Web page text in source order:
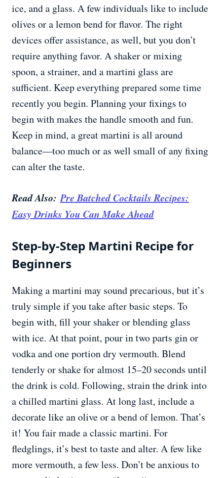
ice, and a glass. A few individuals like to include
olives or a lemon bend for flavor. The right
devices offer assistance, as well, but you don’t
require anything favor. A shaker or mixing
spoon, a strainer, and a martini glass are
sufficient. Keep everything prepared some time
recently you begin. Planning your fixings to
begin with makes the handle smooth and fun.
Keep in mind, a great martini is all around
balance—too much or as well small of any fixing
can alter the taste.
Read Also:Pre Batched Cocktails Recipes:
Easy Drinks You Can Make Ahead
Step-by-Step Martini Recipe for
Beginners
Making a martini may sound precarious, but it’s
truly simple if you take after basic steps. To
begin with, fill your shaker or blending glass
with ice. At that point, pour in two parts gin or
vodka and one portion dry vermouth. Blend
tenderly or shake for almost 15–20 seconds until
the drink is cold. Following, strain the drink into
a chilled martini glass. At long last, include a
decorate like an olive or a bend of lemon. That’s
it! You fair made a classic martini. For
fledglings, it’s best to taste and alter. A few like
more vermouth, a few less. Don’t be anxious to